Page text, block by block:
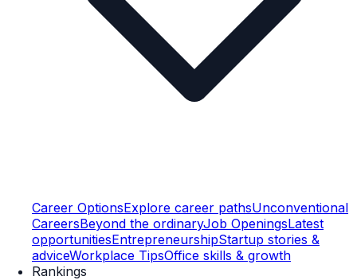
Career OptionsExplore career pathsUnconventional
CareersBeyond the ordinaryJob OpeningsLatest
opportunitiesEntrepreneurshipStartup stories &
adviceWorkplace TipsOffice skills & growth
Rankings